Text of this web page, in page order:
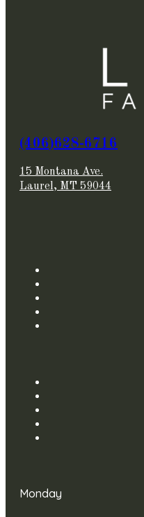
(406)628-6716
15 Montana Ave.
Laurel, MT 59044
Monday